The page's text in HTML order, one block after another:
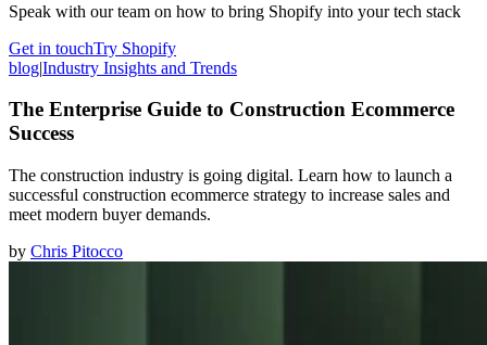
Speak with our team on how to bring Shopify into your tech stack
Get in touchTry Shopify
blog|Industry Insights and Trends
The Enterprise Guide to Construction Ecommerce
Success
The construction industry is going digital. Learn how to launch a
successful construction ecommerce strategy to increase sales and
meet modern buyer demands.
by Chris Pitocco